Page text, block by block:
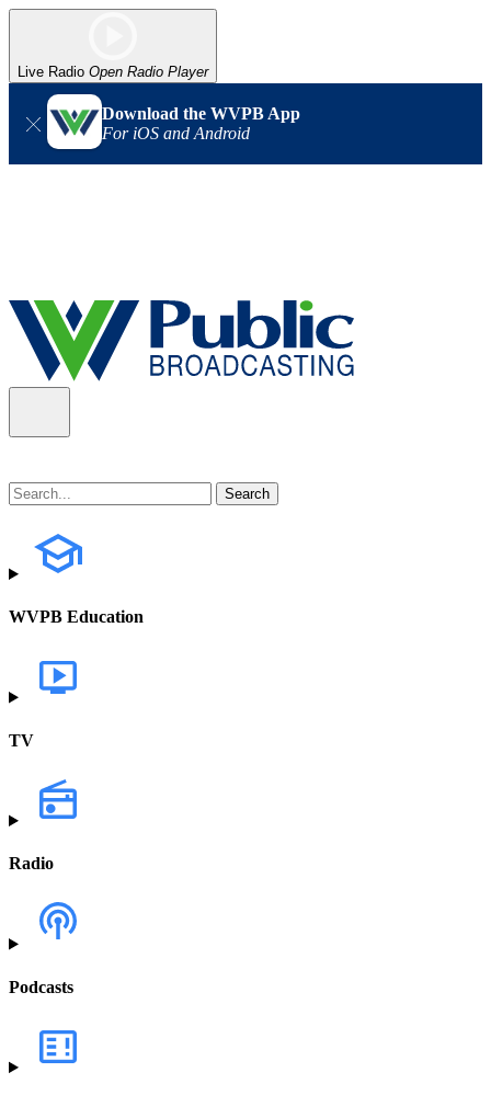
Live Radio Open Radio Player
Download the WVPB App
For iOS and Android
WVPB Education
TV
Radio
Podcasts